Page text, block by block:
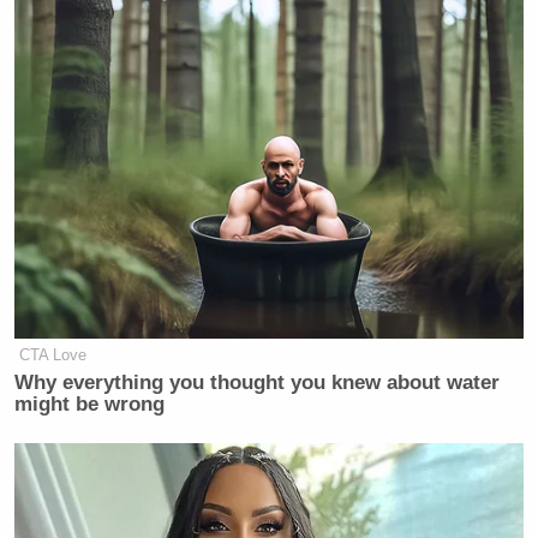
BLAIR: It’s always the strategy.
Attack, attack, attack. And when in
doubt, attack some more. The best
defense is a great offense.
Ex-Trump WH Lawyer Issues
Doomsday Forecast After Todd
Blair previously suggestedthat Republicans could
pull off a massive upset this November and hold on
CTA Love
Why everything you thought you knew about water
might be wrong